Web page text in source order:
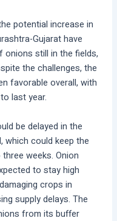
potential increase in
Gujarat have
onions still in the fields,
the challenges, the
favorable overall, with
last year.
be delayed in the
which could keep the
weeks. Onion
to stay high
crops in
supply delays. The
from its buffer